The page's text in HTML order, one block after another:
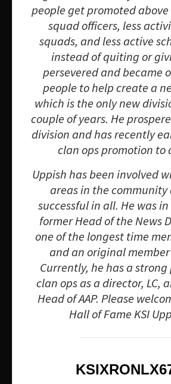
people get promoted
squad officers, less
squads, and less active
instead of quiting or
persevered and became
people to help create a
which is the only new
couple of years. He
division and has recently
clan ops promotion to
Uppish has been involved
areas in the community
successful in all. He was
former Head of the News
one of the longest time
and an original member
Currently, he has a strong
clan ops as a director, LC,
Head of AAP. Please
Hall of Fame KSI